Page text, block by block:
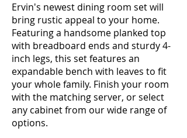
Ervin's newest dining room set will
bring rustic appeal to your home.
Featuring a handsome planked top
with breadboard ends and sturdy 4-
inch legs, this set features an
expandable bench with leaves to fit
your whole family. Finish your room
with the matching server, or select
any cabinet from our wide range of
options.